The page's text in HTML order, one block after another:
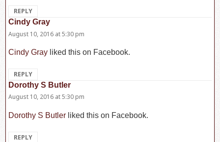
REPLY
Cindy Gray
August 10, 2016 at 5:30 pm
Cindy Gray liked this on Facebook.
REPLY
Dorothy S Butler
August 10, 2016 at 5:30 pm
Dorothy S Butler liked this on Facebook.
REPLY